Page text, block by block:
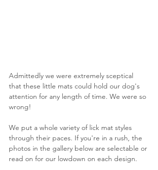
Admittedly we were extremely sceptical
that these little mats could hold our dog's
attention for any length of time. We were so
wrong!
We put a whole variety of lick mat styles
through their paces. If you're in a rush, the
photos in the gallery below are selectable or
read on for our lowdown on each design.